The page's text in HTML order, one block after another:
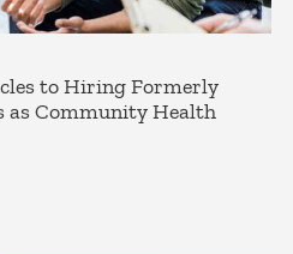
to Hiring Formerly
as Community Health